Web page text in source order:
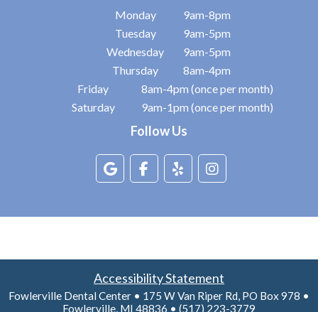
Monday
9am-8pm
Tuesday
9am-5pm
Wednesday
9am-5pm
Thursday
8am-4pm
Friday
8am-4pm (once per month)
Saturday
9am-1pm (once per month)
Follow Us
Accessibility Statement
Fowlerville Dental Center • 175 W Van Riper Rd, PO Box 978 •
Fowlerville, MI 48836 • (517) 223-3779